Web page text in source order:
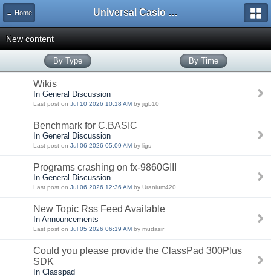
← Home Universal Casio Forum
New content
By Type By Time
Wikis
In General Discussion
Last post on Jul 10 2026 10:18 AM by jigb10
Benchmark for C.BASIC
In General Discussion
Last post on Jul 06 2026 05:09 AM by ligs
Programs crashing on fx-9860GIII
In General Discussion
Last post on Jul 06 2026 12:36 AM by Uranium420
New Topic Rss Feed Available
In Announcements
Last post on Jul 05 2026 06:19 AM by mudasir
Could you please provide the ClassPad 300Plus
SDK
In Classpad